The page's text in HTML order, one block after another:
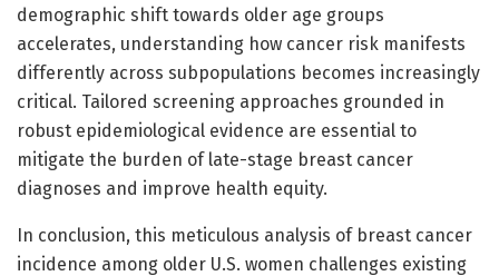
demographic shift towards older age groups
accelerates, understanding how cancer risk manifests
differently across subpopulations becomes increasingly
critical. Tailored screening approaches grounded in
robust epidemiological evidence are essential to
mitigate the burden of late-stage breast cancer
diagnoses and improve health equity.
In conclusion, this meticulous analysis of breast cancer
incidence among older U.S. women challenges existing